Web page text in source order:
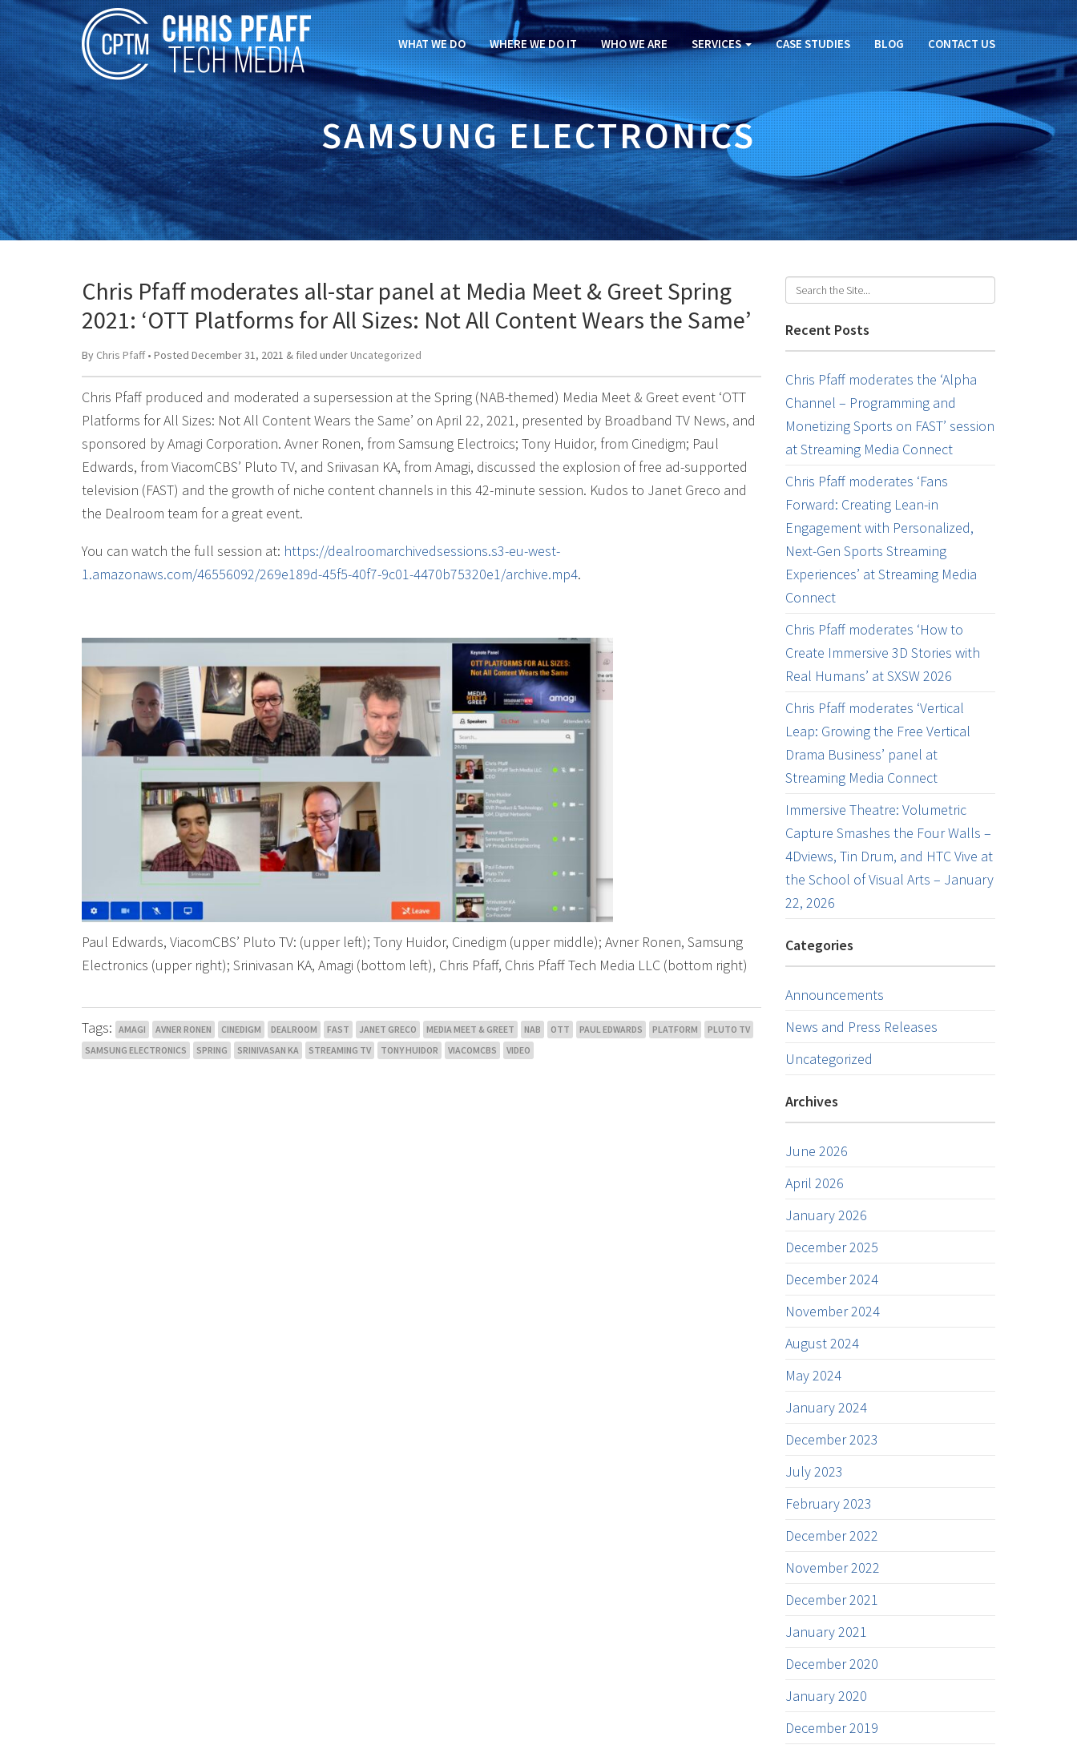
WHAT WE DO WHERE WE DO IT WHO WE ARE SERVICES CASE STUDIES BLOG CONTACT US
SAMSUNG ELECTRONICS
Chris Pfaff moderates all-star panel at Media Meet & Greet Spring
2021: ‘OTT Platforms for All Sizes: Not All Content Wears the Same’
By Chris Pfaff• Posted December 31, 2021 & filed under Uncategorized
Chris Pfaff produced and moderated a supersession at the Spring (NAB-themed) Media Meet & Greet event ‘OTT
Platforms for All Sizes: Not All Content Wears the Same’ on April 22, 2021, presented by Broadband TV News, and
sponsored by Amagi Corporation. Avner Ronen, from Samsung Electroics; Tony Huidor, from Cinedigm; Paul
Edwards, from ViacomCBS’ Pluto TV, and Sriivasan KA, from Amagi, discussed the explosion of free ad-supported
television (FAST) and the growth of niche content channels in this 42-minute session. Kudos to Janet Greco and
the Dealroom team for a great event.
You can watch the full session at: https://dealroomarchivedsessions.s3-eu-west-
1.amazonaws.com/46556092/269e189d-45f5-40f7-9c01-4470b75320e1/archive.mp4.
Paul Edwards, ViacomCBS’ Pluto TV: (upper left); Tony Huidor, Cinedigm (upper middle); Avner Ronen, Samsung
Electronics (upper right); Srinivasan KA, Amagi (bottom left), Chris Pfaff, Chris Pfaff Tech Media LLC (bottom right)
Tags: AMAGI AVNER RONEN CINEDIGM DEALROOM FAST JANET GRECO MEDIA MEET & GREET NAB OTT PAUL EDWARDS PLATFORM
PLUTO TV
SAMSUNG ELECTRONICS
SPRING SRINIVASAN KA STREAMING TV TONY HUIDOR VIACOMCBS VIDEO
Recent Posts
Chris Pfaff moderates the ‘Alpha
Channel – Programming and
Monetizing Sports on FAST’ session
at Streaming Media Connect
Chris Pfaff moderates ‘Fans
Forward: Creating Lean-in
Engagement with Personalized,
Next-Gen Sports Streaming
Experiences’ at Streaming Media
Connect
Chris Pfaff moderates ‘How to
Create Immersive 3D Stories with
Real Humans’ at SXSW 2026
Chris Pfaff moderates ‘Vertical
Leap: Growing the Free Vertical
Drama Business’ panel at
Streaming Media Connect
Immersive Theatre: Volumetric
Capture Smashes the Four Walls –
4Dviews, Tin Drum, and HTC Vive at
the School of Visual Arts – January
22, 2026
Categories
Announcements
News and Press Releases
Uncategorized
Archives
June 2026
April 2026
January 2026
December 2025
December 2024
November 2024
August 2024
May 2024
January 2024
December 2023
July 2023
February 2023
December 2022
November 2022
December 2021
January 2021
December 2020
January 2020
December 2019